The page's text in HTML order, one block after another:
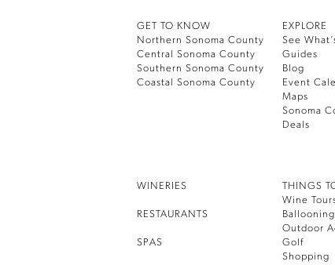
GET TO KNOW
Northern Sonoma County
Central Sonoma County
Southern Sonoma County
Coastal Sonoma County
EXPLORE
See
Guides
Blog
Event
Maps
Sonoma
Deals
WINERIES
RESTAURANTS
SPAS
THINGS
Wine
Ballooning
Outdoor
Golf
Shopping